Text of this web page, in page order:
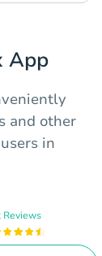
App
and other
in
Reviews